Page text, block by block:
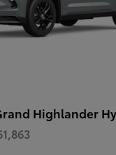
Highlander